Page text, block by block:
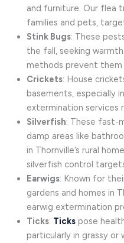
and furniture. Our flea
families and pets,
Stink Bugs: These
the fall, seeking
methods prevent them
Crickets: House
basements, especially
extermination services
Silverfish: These fast-
damp areas like
in Thornville’s rural
silverfish control
Earwigs: Known for
gardens and homes in
earwig extermination
Ticks: Ticks pose
particularly in grassy or